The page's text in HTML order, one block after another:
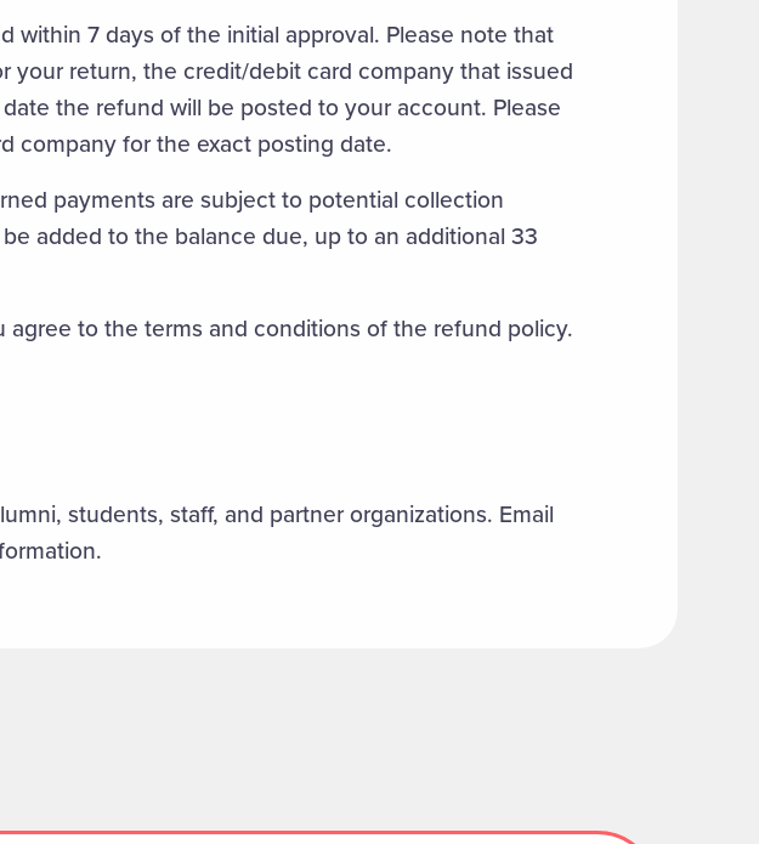
within 7 days of the initial approval. Please note that
your return, the credit/debit card company that issued
the refund will be posted to your account. Please
company for the exact posting date.
payments are subject to potential collection
added to the balance due, up to an additional 33
agree to the terms and conditions of the refund policy.
students, staff, and partner organizations. Email